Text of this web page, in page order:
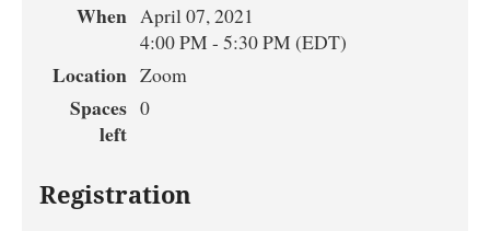
When April 07, 2021
4:00 PM - 5:30 PM (EDT)
Location Zoom
Spaces
left
0
Registration